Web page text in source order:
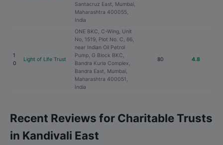
Santacruz East, Mumbai,
Maharashtra 400055,
India
1
0
Light of Life Trust
ONE BKC, C-Wing, Unit
No, 1519, Plot No. C, 66,
near Indian Oil Petrol
Pump, G Block BKC,
Bandra Kurla Complex,
Bandra East, Mumbai,
Maharashtra 400051,
India
80 4.8
Recent Reviews for Charitable Trusts
in Kandivali East